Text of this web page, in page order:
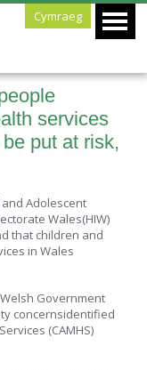
Cymraeg
services
put at risk,
Adolescent
Wales(HIW)
that children and
in Wales
Government
concernsidentified
(CAMHS)